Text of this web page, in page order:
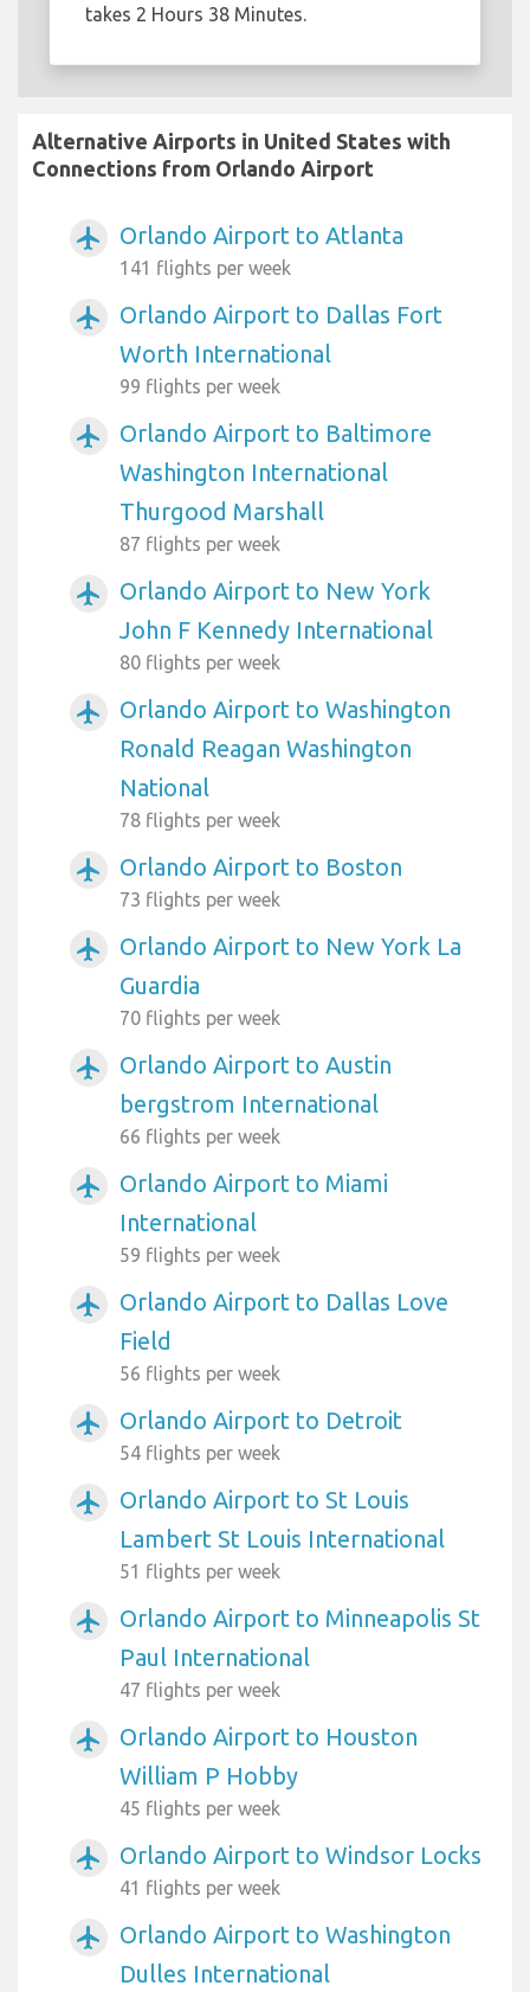
takes 2 Hours 38 Minutes.
Alternative Airports in United States with
Connections from Orlando Airport
airplanemode_active Orlando Airport to Atlanta
141 flights per week
airplanemode_active
Orlando Airport to Dallas Fort
Worth International
99 flights per week
airplanemode_active
Orlando Airport to Baltimore
Washington International
Thurgood Marshall
87 flights per week
airplanemode_active
Orlando Airport to New York
John F Kennedy International
80 flights per week
airplanemode_active
Orlando Airport to Washington
Ronald Reagan Washington
National
78 flights per week
airplanemode_active Orlando Airport to Boston
73 flights per week
airplanemode_active
Orlando Airport to New York La
Guardia
70 flights per week
airplanemode_active
Orlando Airport to Austin
bergstrom International
66 flights per week
airplanemode_active
Orlando Airport to Miami
International
59 flights per week
airplanemode_active
Orlando Airport to Dallas Love
Field
56 flights per week
airplanemode_active Orlando Airport to Detroit
54 flights per week
airplanemode_active
Orlando Airport to St Louis
Lambert St Louis International
51 flights per week
airplanemode_active
Orlando Airport to Minneapolis St
Paul International
47 flights per week
airplanemode_active
Orlando Airport to Houston
William P Hobby
45 flights per week
airplanemode_active Orlando Airport to Windsor Locks
41 flights per week
airplanemode_active
Orlando Airport to Washington
Dulles International